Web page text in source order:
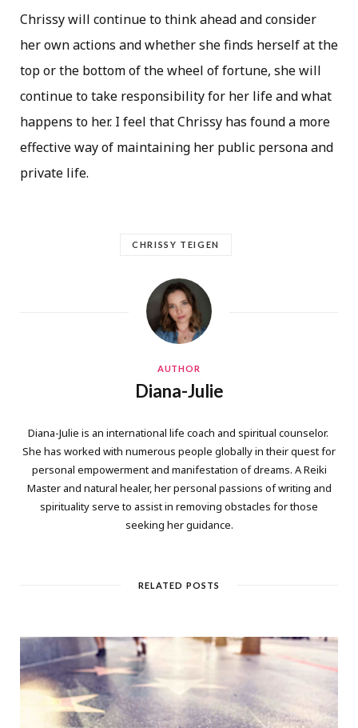
Chrissy will continue to think ahead and consider
her own actions and whether she finds herself at the
top or the bottom of the wheel of fortune, she will
continue to take responsibility for her life and what
happens to her. I feel that Chrissy has found a more
effective way of maintaining her public persona and
private life.
CHRISSY TEIGEN
AUTHOR
Diana-Julie
Diana-Julie is an international life coach and spiritual counselor.
She has worked with numerous people globally in their quest for
personal empowerment and manifestation of dreams. A Reiki
Master and natural healer, her personal passions of writing and
spirituality serve to assist in removing obstacles for those
seeking her guidance.
RELATED POSTS